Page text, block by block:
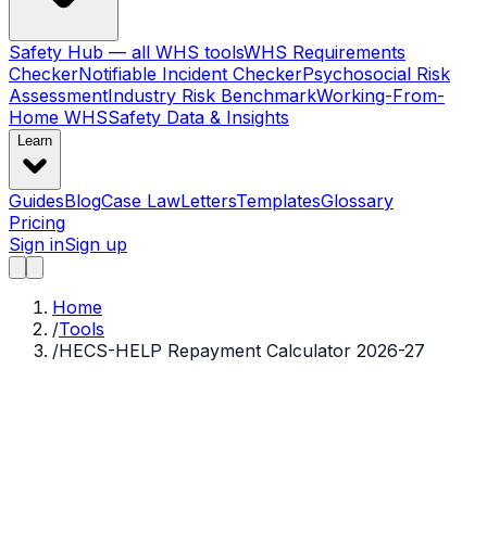
Safety Hub — all WHS toolsWHS Requirements
CheckerNotifiable Incident CheckerPsychosocial Risk
AssessmentIndustry Risk BenchmarkWorking-From-
Home WHSSafety Data & Insights
Learn
GuidesBlogCase LawLettersTemplatesGlossary
Pricing
Sign inSign up
Home
/Tools
/HECS-HELP Repayment Calculator 2026-27